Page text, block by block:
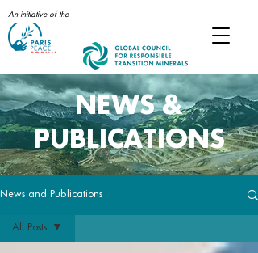
An initiative of the
NEWS &
PUBLICATIONS
News and Publications
All Posts